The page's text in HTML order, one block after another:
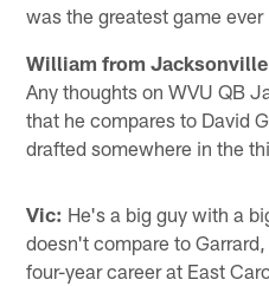
was the greatest game
William from
Any thoughts on WVU QB
that he compares to David
drafted somewhere in the
Vic: He's a big guy with a
doesn't compare to
four-year career at East